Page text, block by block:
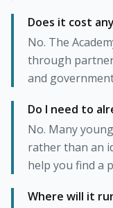
Does it cost
No. The
through
and
Do I need to
No. Many
rather than an
help you find a
Where will it